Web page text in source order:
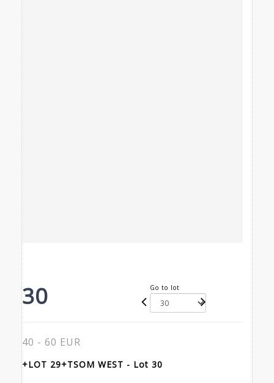
30 Go to lot
40 - 60 EUR
+LOT 29+TSOM WEST - Lot 30